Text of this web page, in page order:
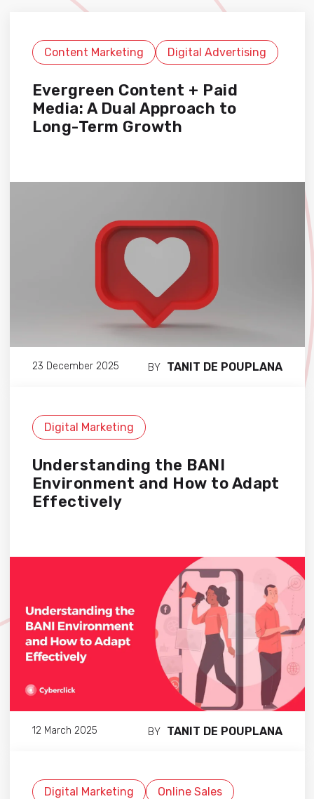
Content Marketing Digital Advertising
Evergreen Content + Paid
Media: A Dual Approach to
Long-Term Growth
23 December 2025 BY TANIT DE POUPLANA
Digital Marketing
Understanding the BANI
Environment and How to Adapt
Effectively
12 March 2025 BY TANIT DE POUPLANA
Digital Marketing Online Sales